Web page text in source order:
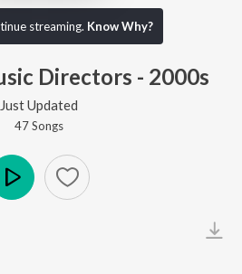
streaming. Know Why?
Directors - 2000s
Just Updated
47Songs